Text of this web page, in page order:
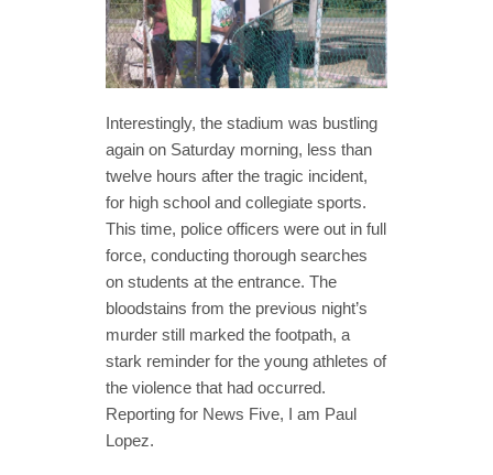
Interestingly, the stadium was bustling
again on Saturday morning, less than
twelve hours after the tragic incident,
for high school and collegiate sports.
This time, police officers were out in full
force, conducting thorough searches
on students at the entrance. The
bloodstains from the previous night’s
murder still marked the footpath, a
stark reminder for the young athletes of
the violence that had occurred.
Reporting for News Five, I am Paul
Lopez.